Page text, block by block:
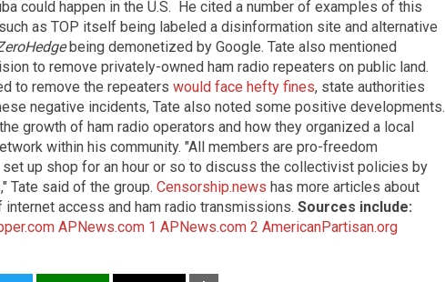
could happen in the U.S. He cited a number of examples of this
as TOP itself being labeled a disinformation site and alternative
being demonetized by Google. Tate also mentioned
to remove privately-owned ham radio repeaters on public land.
to remove the repeaters would face hefty fines, state authorities
negative incidents, Tate also noted some positive developments.
growth of ham radio operators and how they organized a local
within his community. "All members are pro-freedom
set up shop for an hour or so to discuss the collectivist policies by
Tate said of the group. Censorship.news has more articles about
internet access and ham radio transmissions. Sources include:
APNews.com 1 APNews.com 2 AmericanPartisan.org